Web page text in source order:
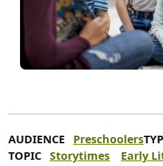
AUDIENCE Preschoolers
TOPIC Storytimes Early